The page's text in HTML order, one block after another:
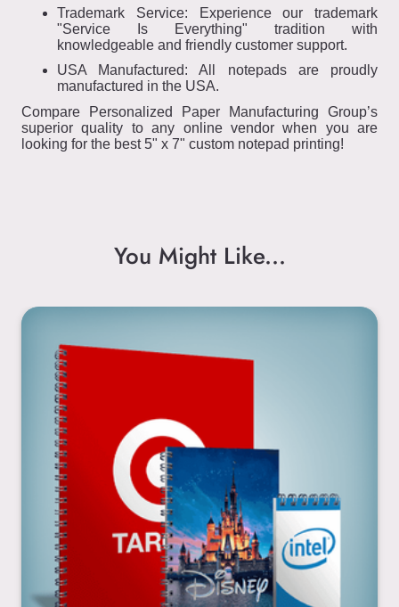
Trademark Service: Experience our trademark
"Service Is Everything" tradition with
knowledgeable and friendly customer support.
USA Manufactured: All notepads are proudly
manufactured in the USA.
Compare Personalized Paper Manufacturing Group’s
superior quality to any online vendor when you are
looking for the best 5" x 7" custom notepad printing!
You Might Like...